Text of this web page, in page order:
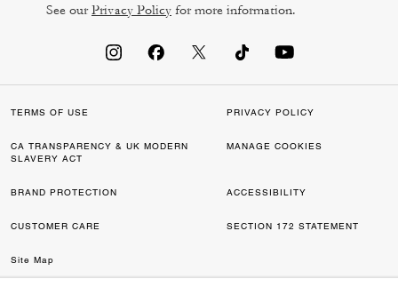
See ourPrivacy Policy for more information.
TERMS OF USE PRIVACY POLICY
CA TRANSPARENCY & UK MODERN
SLAVERY ACT
MANAGE COOKIES
BRAND PROTECTION ACCESSIBILITY
CUSTOMER CARE SECTION 172 STATEMENT
Site Map